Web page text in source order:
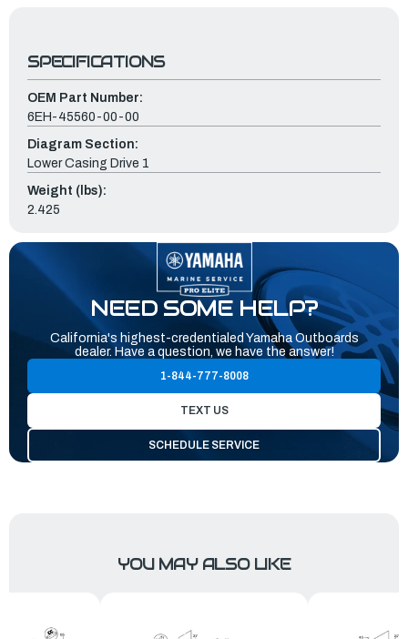
SPECIFICATIONS
OEM Part Number:
6EH-45560-00-00
Diagram Section:
Lower Casing Drive 1
Weight (lbs):
2.425
NEED SOME HELP?
California's highest-credentialed Yamaha Outboards
dealer. Have a question, we have the answer!
1-844-777-8008
TEXT US
SCHEDULE SERVICE
YOU MAY ALSO LIKE